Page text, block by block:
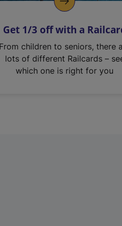
Get 1/3 off with a
From children to seniors, there
lots of different Railcards –
which one is right for you